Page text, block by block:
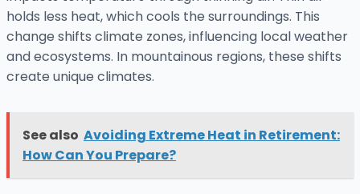
holds less heat, which cools the surroundings. This
change shifts climate zones, influencing local weather
and ecosystems. In mountainous regions, these shifts
create unique climates.
See also Avoiding Extreme Heat in Retirement:
How Can You Prepare?